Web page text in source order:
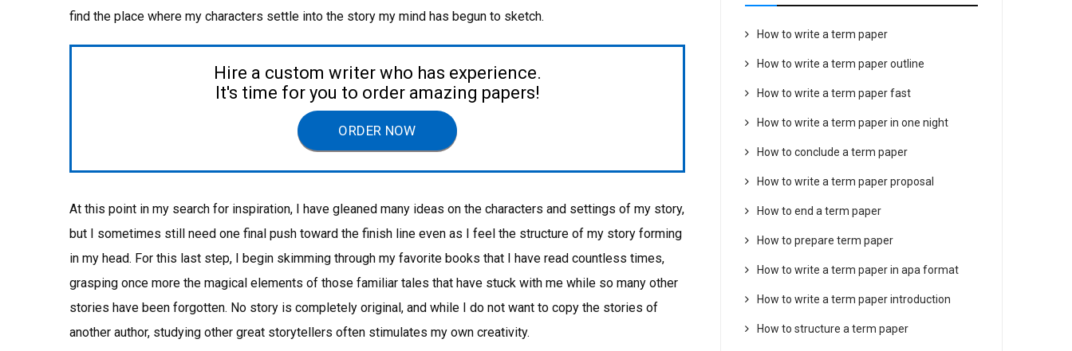
find the place where my characters settle into the story my mind has begun to sketch.
Hire a custom writer who has experience.
It's time for you to order amazing papers!
ORDER NOW
At this point in my search for inspiration, I have gleaned many ideas on the characters and settings of my story,
but I sometimes still need one final push toward the finish line even as I feel the structure of my story forming
in my head. For this last step, I begin skimming through my favorite books that I have read countless times,
grasping once more the magical elements of those familiar tales that have stuck with me while so many other
stories have been forgotten. No story is completely original, and while I do not want to copy the stories of
another author, studying other great storytellers often stimulates my own creativity.
How to write a term paper
How to write a term paper outline
How to write a term paper fast
How to write a term paper in one night
How to conclude a term paper
How to write a term paper proposal
How to end a term paper
How to prepare term paper
How to write a term paper in apa format
How to write a term paper introduction
How to structure a term paper